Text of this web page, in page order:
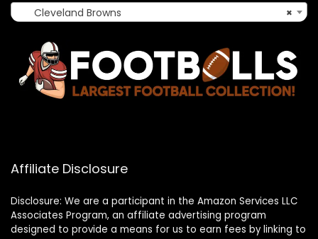
×
Cleveland Browns
Affiliate Disclosure
Disclosure: We are a participant in the Amazon Services LLC
Associates Program, an affiliate advertising program
designed to provide a means for us to earn fees by linking to